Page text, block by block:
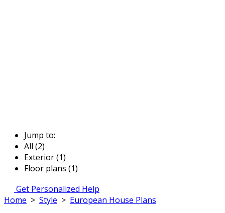
Jump to:
All (2)
Exterior (1)
Floor plans (1)
Get Personalized Help
Home > Style > European House Plans